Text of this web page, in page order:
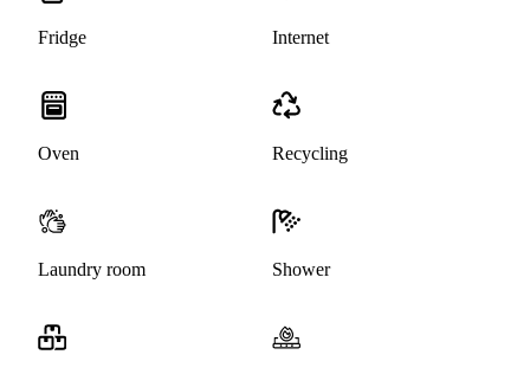
Fridge Internet
Oven Recycling
Laundry room Shower